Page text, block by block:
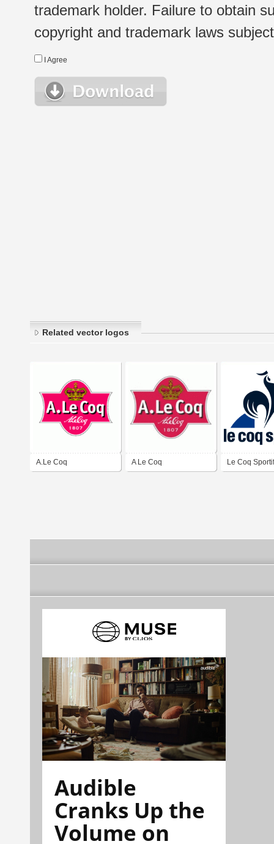
trademark holder. Failure to obtain
copyright and trademark laws
I Agree
Related vector logos
A.Le Coq A Le Coq Le Coq Sportif
Audible
Cranks Up the
Volume on